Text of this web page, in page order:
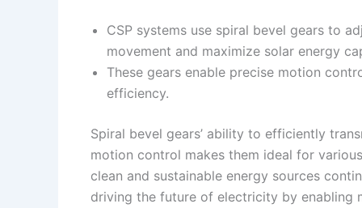
CSP systems use spiral bevel gears to
movement and maximize solar energy
These gears enable precise motion
efficiency.
Spiral bevel gears’ ability to efficiently
motion control makes them ideal for
clean and sustainable energy sources
driving the future of electricity by enabling